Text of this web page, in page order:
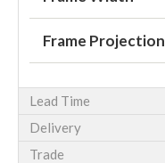
Frame Projection
Lead Time
Delivery
Trade